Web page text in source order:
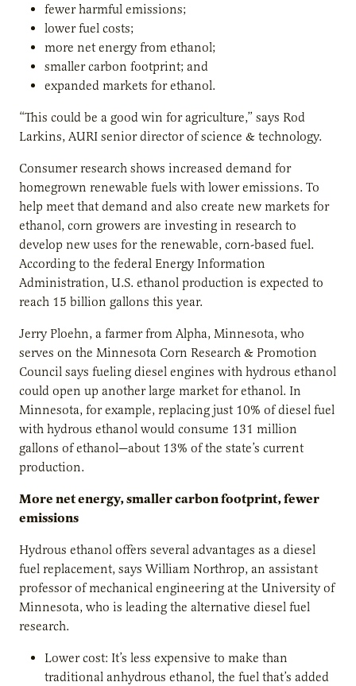
fewer harmful emissions;
lower fuel costs;
more net energy from ethanol;
smaller carbon footprint; and
expanded markets for ethanol.
“This could be a good win for agriculture,” says Rod
Larkins, AURI senior director of science & technology.
Consumer research shows increased demand for
homegrown renewable fuels with lower emissions. To
help meet that demand and also create new markets for
ethanol, corn growers are investing in research to
develop new uses for the renewable, corn-based fuel.
According to the federal Energy Information
Administration, U.S. ethanol production is expected to
reach 15 billion gallons this year.
Jerry Ploehn, a farmer from Alpha, Minnesota, who
serves on the Minnesota Corn Research & Promotion
Council says fueling diesel engines with hydrous ethanol
could open up another large market for ethanol. In
Minnesota, for example, replacing just 10% of diesel fuel
with hydrous ethanol would consume 131 million
gallons of ethanol—about 13% of the state’s current
production.
More net energy, smaller carbon footprint, fewer
emissions
Hydrous ethanol offers several advantages as a diesel
fuel replacement, says William Northrop, an assistant
professor of mechanical engineering at the University of
Minnesota, who is leading the alternative diesel fuel
research.
Lower cost: It’s less expensive to make than
traditional anhydrous ethanol, the fuel that’s added